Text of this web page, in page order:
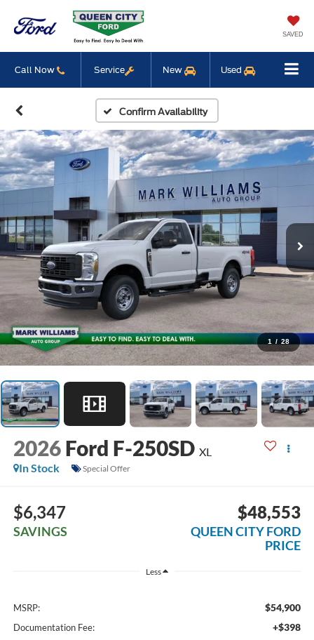
SAVED
Call Now Service New Used
Confirm Availability
1 / 28
2026 Ford F-250SD XL
In Stock
Special Offer
$6,347
SAVINGS
$48,553
QUEEN CITY FORD
PRICE
Less
MSRP: $54,900
Documentation Fee: +$398